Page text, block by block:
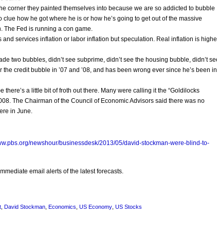
corner they painted themselves into because we are so addicted to bubble
clue how he got where he is or how he’s going to get out of the massive
The Fed is running a con game.
and services inflation or labor inflation but speculation. Real inflation is
two bubbles, didn’t see subprime, didn’t see the housing bubble, didn’t
credit bubble in ’07 and ’08, and has been wrong ever since he’s been in
there’s a little bit of froth out there. Many were calling it the “Goldilocks
The Chairman of the Council of Economic Advisors said there was no
in June.
newshour/businessdesk/2013/05/david-stockman-were-blind-to-
email alerts of the latest forecasts.
David Stockman Economics US Economy US Stocks